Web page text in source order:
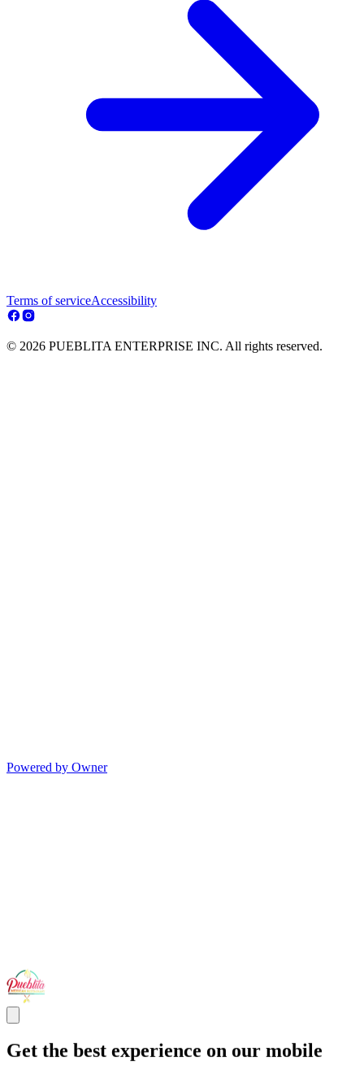
Terms of serviceAccessibility
© 2026 PUEBLITA ENTERPRISE INC. All rights reserved.
Powered by Owner
Get the best experience on our mobile